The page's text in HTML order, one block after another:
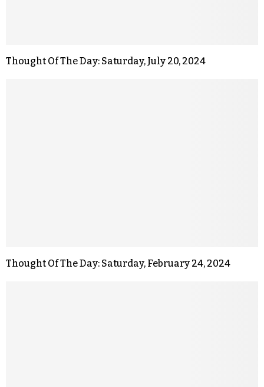
Thought Of The Day: Saturday, July 20, 2024
Thought Of The Day: Saturday, February 24, 2024